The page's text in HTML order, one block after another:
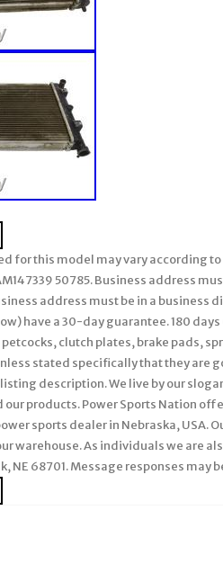
for this model may vary according to
50785. Business address
address must be in a business
have a 30-day guarantee. 180
clutch plates, brake pads,
stated specifically that they are
description. We live by our
our products. Power Sports Nation
sports dealer in Nebraska, USA.
warehouse. As individuals we are
NE 68701. Message responses may